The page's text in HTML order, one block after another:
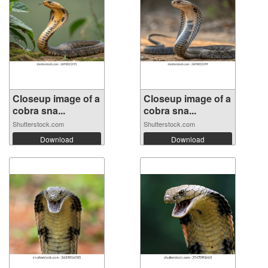
Closeup image of a
cobra sna...
Shutterstock.com
Download
Closeup image of a
cobra sna...
Shutterstock.com
Download